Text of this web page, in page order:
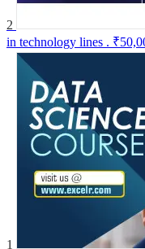
2
in technology lines .
1